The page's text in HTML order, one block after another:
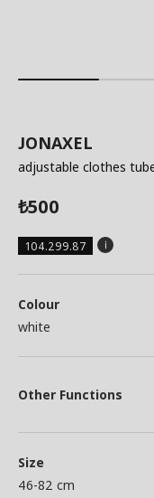
JONAXEL
adjustable clothes
₺500
104.299.87
Colour
white
Other Functions
Size
46-82 cm